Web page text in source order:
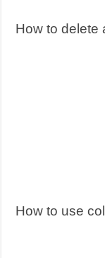
How to delete
How to use